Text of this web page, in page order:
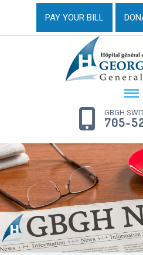
PAY YOUR BILL
GBGH
705-